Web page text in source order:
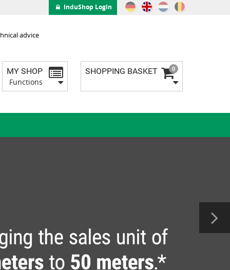
InduShop Login
advice
SHOPPING BASKET 0
MY SHOP
Functions